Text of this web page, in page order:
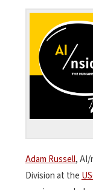
Adam Russell,
Division at the